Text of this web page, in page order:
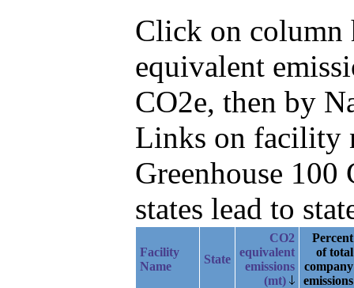
Click on column
equivalent
CO2e, then by
Links on facility
Greenhouse
states lead to
Facility
Name
State
CO2
equivalent
emissions
(mt)
Percent
of total
company
emissions